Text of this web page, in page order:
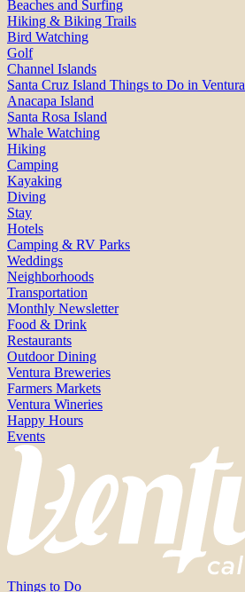
Beaches and Surfing
Hiking & Biking Trails
Bird Watching
Golf
Channel Islands
Santa Cruz Island Things to Do in Ventura
Anacapa Island
Santa Rosa Island
Whale Watching
Hiking
Camping
Kayaking
Diving
Stay
Hotels
Camping & RV Parks
Weddings
Neighborhoods
Transportation
Monthly Newsletter
Food & Drink
Restaurants
Outdoor Dining
Ventura Breweries
Farmers Markets
Ventura Wineries
Happy Hours
Events
Things to Do